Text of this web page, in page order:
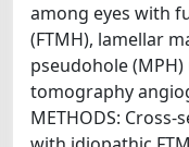
among eyes with
(FTMH), lamellar
pseudohole
tomography
METHODS: